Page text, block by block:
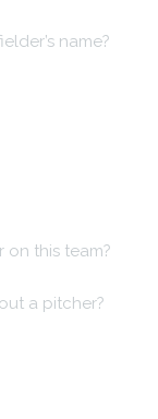
name?
on this team?
a pitcher?